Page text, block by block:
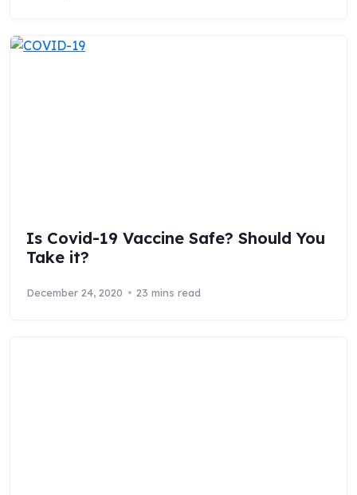
Is Covid-19 Vaccine Safe? Should You
Take it?
December 24, 2020 23 mins read